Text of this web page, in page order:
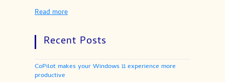
Read more
Recent Posts
CoPilot makes your Windows 11 experience more
productive